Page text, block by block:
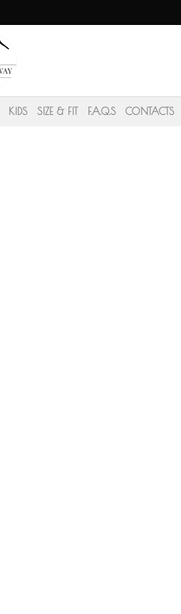
KIDS SIZE & FIT F.A.Q.S CONTACTS